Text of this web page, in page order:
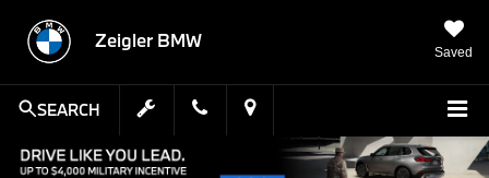
Zeigler BMW
Saved
SEARCH